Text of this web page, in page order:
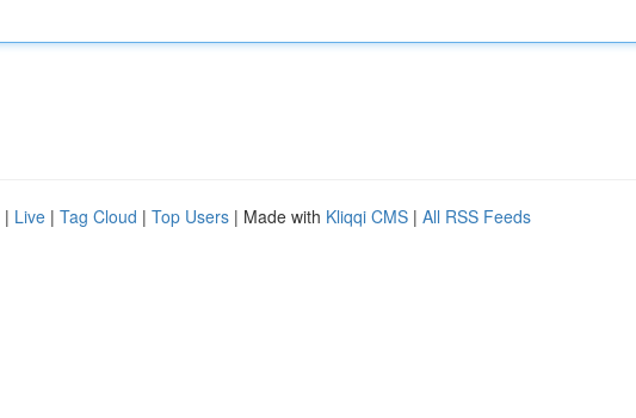
| Live | Tag Cloud | Top Users | Made with Kliqqi CMS | All RSS Feeds